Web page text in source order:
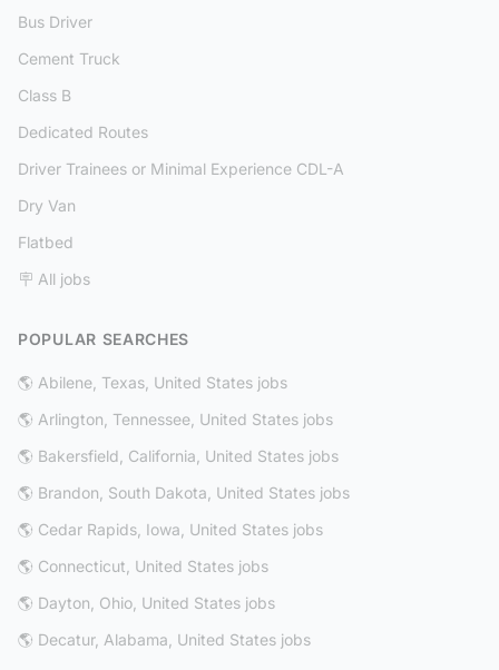
Bus Driver
Cement Truck
Class B
Dedicated Routes
Driver Trainees or Minimal Experience CDL-A
Dry Van
Flatbed
🪧 All jobs
POPULAR SEARCHES
🌎 Abilene, Texas, United States jobs
🌎 Arlington, Tennessee, United States jobs
🌎 Bakersfield, California, United States jobs
🌎 Brandon, South Dakota, United States jobs
🌎 Cedar Rapids, Iowa, United States jobs
🌎 Connecticut, United States jobs
🌎 Dayton, Ohio, United States jobs
🌎 Decatur, Alabama, United States jobs